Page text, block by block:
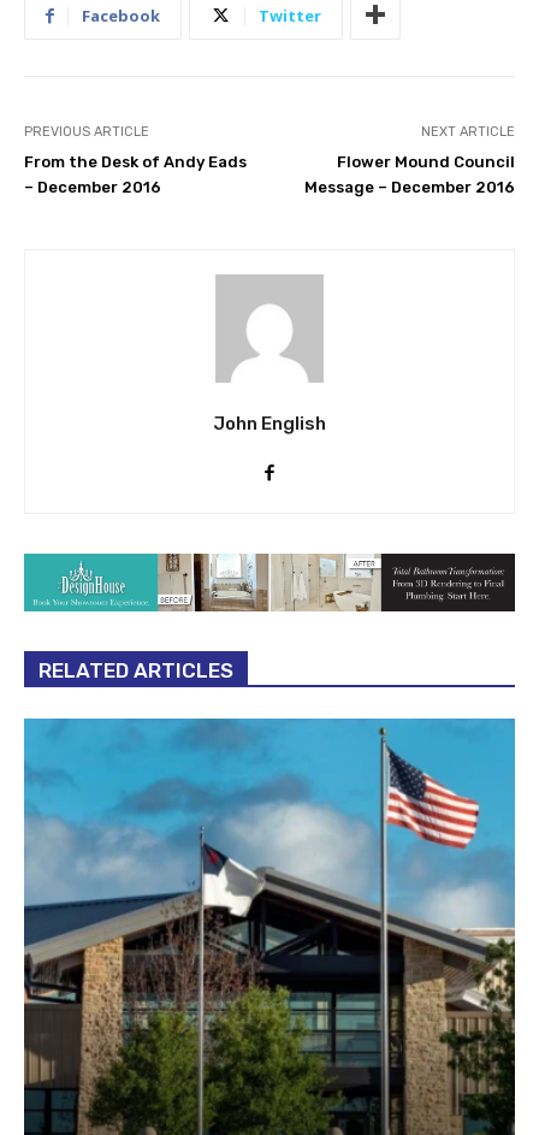
Facebook Twitter
PREVIOUS ARTICLE
From the Desk of Andy Eads
– December 2016
NEXT ARTICLE
Flower Mound Council
Message – December 2016
John English
RELATED ARTICLES